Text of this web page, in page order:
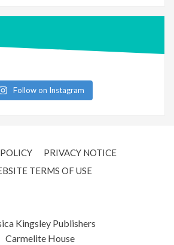
Follow on Instagram
PRIVACY NOTICE
TERMS OF USE
Kingsley Publishers
Carmelite House